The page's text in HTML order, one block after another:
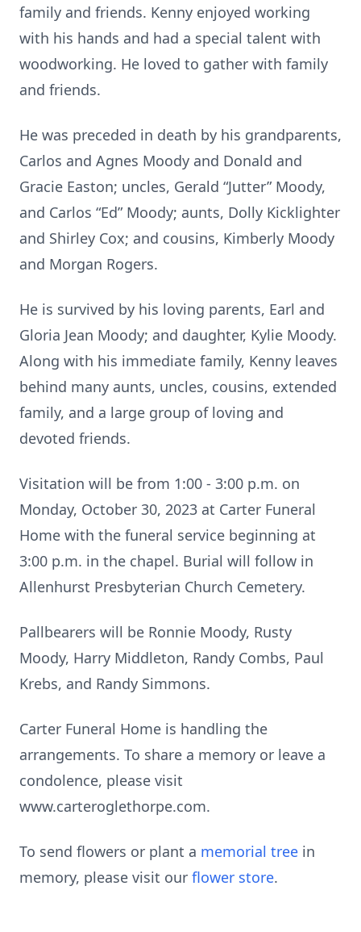
family and friends. Kenny enjoyed working
with his hands and had a special talent with
woodworking. He loved to gather with family
and friends.
He was preceded in death by his grandparents,
Carlos and Agnes Moody and Donald and
Gracie Easton; uncles, Gerald “Jutter” Moody,
and Carlos “Ed” Moody; aunts, Dolly Kicklighter
and Shirley Cox; and cousins, Kimberly Moody
and Morgan Rogers.
He is survived by his loving parents, Earl and
Gloria Jean Moody; and daughter, Kylie Moody.
Along with his immediate family, Kenny leaves
behind many aunts, uncles, cousins, extended
family, and a large group of loving and
devoted friends.
Visitation will be from 1:00 - 3:00 p.m. on
Monday, October 30, 2023 at Carter Funeral
Home with the funeral service beginning at
3:00 p.m. in the chapel. Burial will follow in
Allenhurst Presbyterian Church Cemetery.
Pallbearers will be Ronnie Moody, Rusty
Moody, Harry Middleton, Randy Combs, Paul
Krebs, and Randy Simmons.
Carter Funeral Home is handling the
arrangements. To share a memory or leave a
condolence, please visit
www.carteroglethorpe.com.
To send flowers or plant a memorial tree in
memory, please visit our flower store.